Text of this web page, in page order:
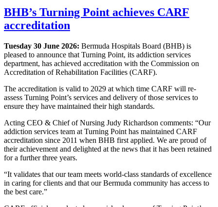
BHB’s Turning Point achieves CARF
accreditation
Tuesday 30 June 2026: Bermuda Hospitals Board (BHB) is
pleased to announce that Turning Point, its addiction services
department, has achieved accreditation with the Commission on
Accreditation of Rehabilitation Facilities (CARF).
The accreditation is valid to 2029 at which time CARF will re-
assess Turning Point’s services and delivery of those services to
ensure they have maintained their high standards.
Acting CEO & Chief of Nursing Judy Richardson comments: “Our
addiction services team at Turning Point has maintained CARF
accreditation since 2011 when BHB first applied. We are proud of
their achievement and delighted at the news that it has been retained
for a further three years.
“It validates that our team meets world-class standards of excellence
in caring for clients and that our Bermuda community has access to
the best care.”